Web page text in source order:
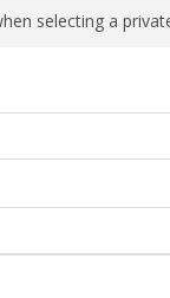
selecting a